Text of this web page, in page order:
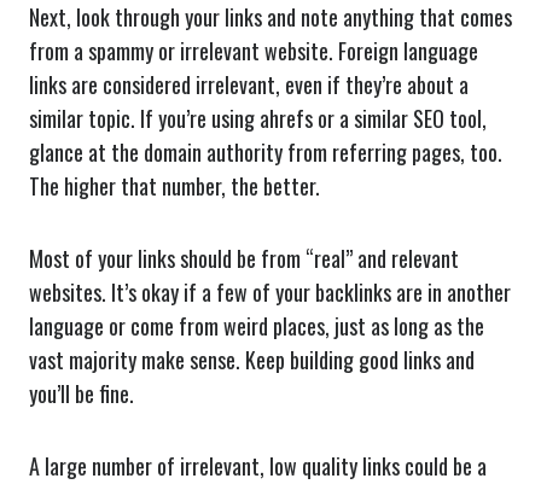
Next, look through your links and note anything that comes
from a spammy or irrelevant website. Foreign language
links are considered irrelevant, even if they’re about a
similar topic. If you’re using ahrefs or a similar SEO tool,
glance at the domain authority from referring pages, too.
The higher that number, the better.
Most of your links should be from “real” and relevant
websites. It’s okay if a few of your backlinks are in another
language or come from weird places, just as long as the
vast majority make sense. Keep building good links and
you’ll be fine.
A large number of irrelevant, low quality links could be a